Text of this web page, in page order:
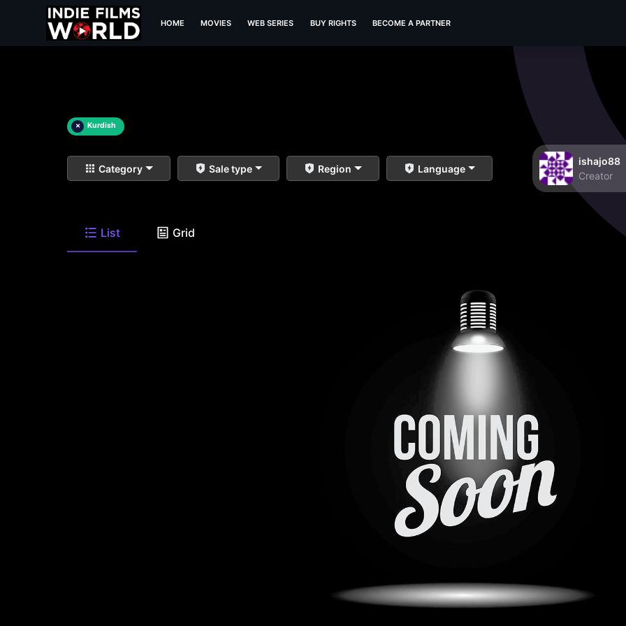
HOME MOVIES WEB SERIES BUY RIGHTS BECOME A PARTNER
× Kurdish
Category Sale type Region Language
ishajo88
Creator
List Grid